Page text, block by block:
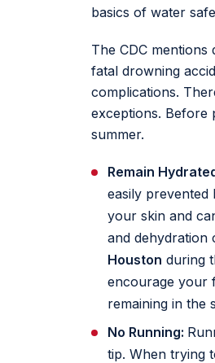
basics of water
The CDC
fatal drowning
complications.
exceptions. Before
summer.
Remain
easily prevented
your skin and
and dehydration
Houston during
encourage your
remaining in the
No Running:
tip. When trying